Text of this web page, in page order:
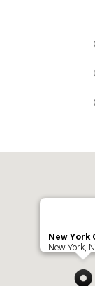
New York
New York,